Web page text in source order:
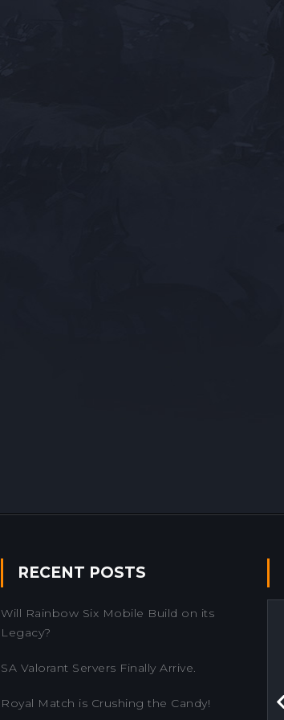
RECENT POSTS
Will Rainbow Six Mobile Build on its
Legacy?
SA Valorant Servers Finally Arrive.
Royal Match is Crushing the Candy!